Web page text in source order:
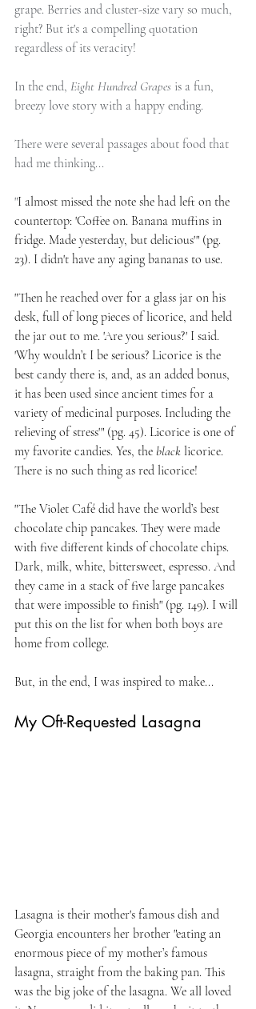
grape. Berries and cluster-size vary so much,
right? But it's a compelling quotation
regardless of its veracity!
In the end, Eight Hundred Grapes is a fun,
breezy love story with a happy ending.
There were several passages about food that
had me thinking...
"I almost missed the note she had left on the
countertop: 'Coffee on. Banana muffins in
fridge. Made yesterday, but delicious'" (pg.
23). I didn't have any aging bananas to use.
"Then he reached over for a glass jar on his
desk, full of long pieces of licorice, and held
the jar out to me. 'Are you serious?' I said.
'Why wouldn’t I be serious? Licorice is the
best candy there is, and, as an added bonus,
it has been used since ancient times for a
variety of medicinal purposes. Including the
relieving of stress'" (pg. 45). Licorice is one of
my favorite candies. Yes, the black licorice.
There is no such thing as red licorice!
"The Violet Café did have the world’s best
chocolate chip pancakes. They were made
with five different kinds of chocolate chips.
Dark, milk, white, bittersweet, espresso. And
they came in a stack of five large pancakes
that were impossible to finish" (pg. 149). I will
put this on the list for when both boys are
home from college.
But, in the end, I was inspired to make...
My Oft-Requested Lasagna
Lasagna is their mother's famous dish and
Georgia encounters her brother "eating an
enormous piece of my mother’s famous
lasagna, straight from the baking pan. This
was the big joke of the lasagna. We all loved